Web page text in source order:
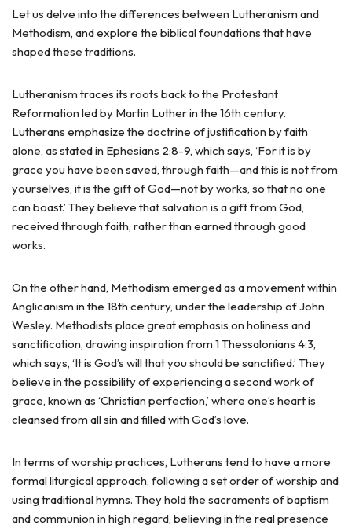
Let us delve into the differences between Lutheranism and
Methodism, and explore the biblical foundations that have
shaped these traditions.
Lutheranism traces its roots back to the Protestant
Reformation led by Martin Luther in the 16th century.
Lutherans emphasize the doctrine of justification by faith
alone, as stated in Ephesians 2:8-9, which says, ‘For it is by
grace you have been saved, through faith—and this is not from
yourselves, it is the gift of God—not by works, so that no one
can boast.’ They believe that salvation is a gift from God,
received through faith, rather than earned through good
works.
On the other hand, Methodism emerged as a movement within
Anglicanism in the 18th century, under the leadership of John
Wesley. Methodists place great emphasis on holiness and
sanctification, drawing inspiration from 1 Thessalonians 4:3,
which says, ‘It is God’s will that you should be sanctified.’ They
believe in the possibility of experiencing a second work of
grace, known as ‘Christian perfection,’ where one’s heart is
cleansed from all sin and filled with God’s love.
In terms of worship practices, Lutherans tend to have a more
formal liturgical approach, following a set order of worship and
using traditional hymns. They hold the sacraments of baptism
and communion in high regard, believing in the real presence